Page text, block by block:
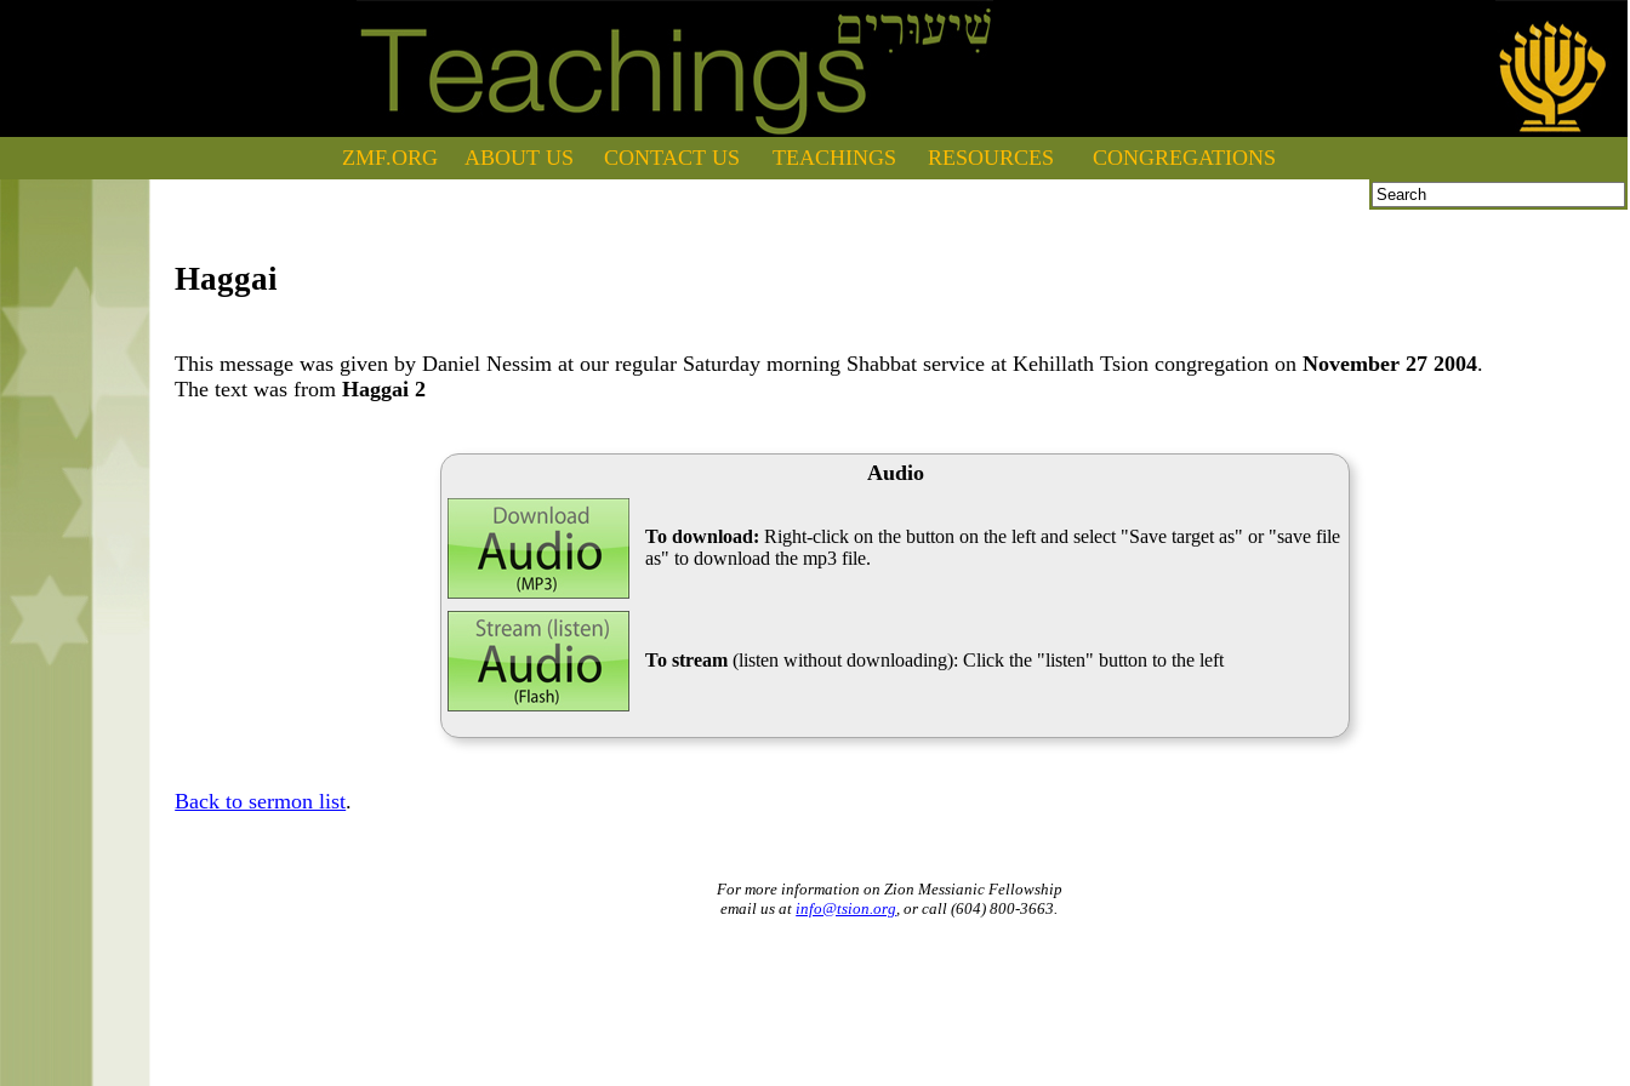
ZMF.ORG ABOUT US CONTACT US TEACHINGS RESOURCES CONGREGATIONS
Haggai
This message was given by Daniel Nessim at our regular Saturday morning Shabbat service at Kehillath Tsion congregation onNovember 27 2004.
The text was fromHaggai 2
Audio
To download: Right-click on the button on the left and select "Save target as" or "save file
as" to download the mp3 file.
To stream (listen without downloading): Click the "listen" button to the left
Back to sermon list.
For more information on Zion Messianic Fellowship
email us at info@tsion.org , or call (604) 800-3663.